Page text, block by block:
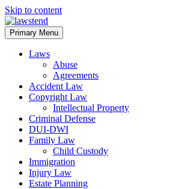
Skip to content
Primary Menu
Laws
Abuse
Agreements
Accident Law
Copyright Law
Intellectual Property
Criminal Defense
DUI-DWI
Family Law
Child Custody
Immigration
Injury Law
Estate Planning